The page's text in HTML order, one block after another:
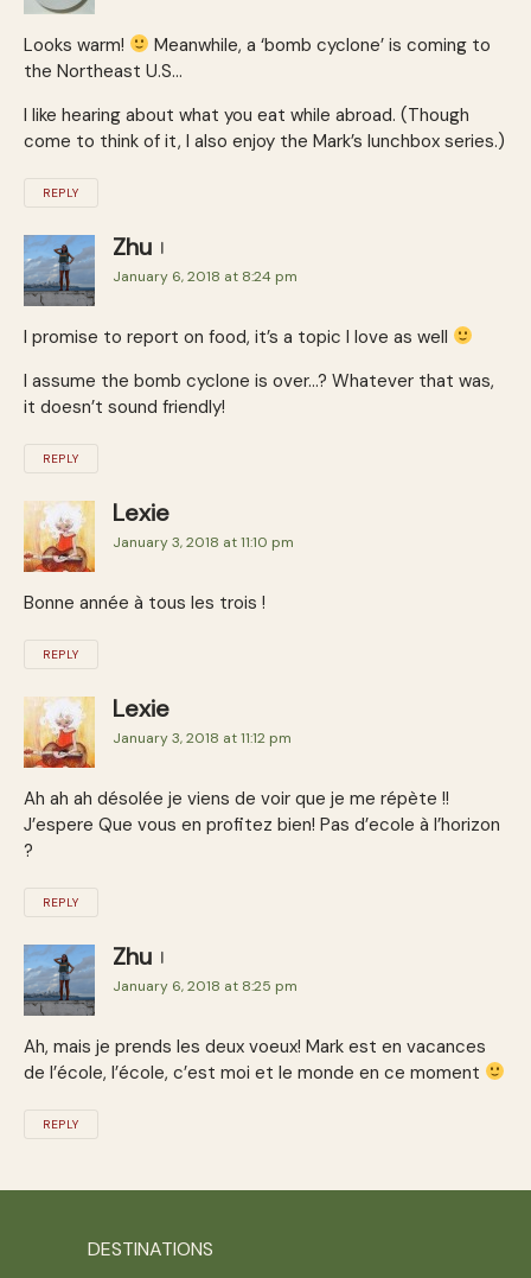
Looks warm!
Meanwhile, a ‘bomb cyclone’ is coming to
the Northeast U.S…
I like hearing about what you eat while abroad. (Though
come to think of it, I also enjoy the Mark’s lunchbox series.)
REPLY
Zhu
January 6, 2018 at 8:24 pm
I promise to report on food, it’s a topic I love as well
I assume the bomb cyclone is over…? Whatever that was,
it doesn’t sound friendly!
REPLY
Lexie
January 3, 2018 at 11:10 pm
Bonne année à tous les trois !
REPLY
Lexie
January 3, 2018 at 11:12 pm
Ah ah ah désolée je viens de voir que je me répète !!
J’espere Que vous en profitez bien! Pas d’ecole à l’horizon
?
REPLY
Zhu
January 6, 2018 at 8:25 pm
Ah, mais je prends les deux voeux! Mark est en vacances
de l’école, l’école, c’est moi et le monde en ce moment
REPLY
DESTINATIONS